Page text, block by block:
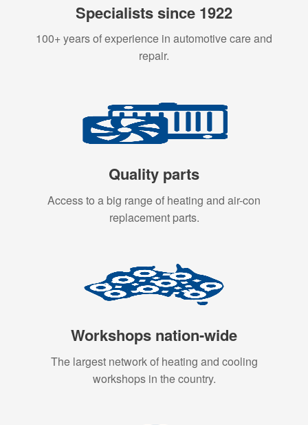
Specialists since 1922
100+ years of experience in automotive care and
repair.
Quality parts
Access to a big range of heating and air-con
replacement parts.
Workshops nation-wide
The largest network of heating and cooling
workshops in the country.